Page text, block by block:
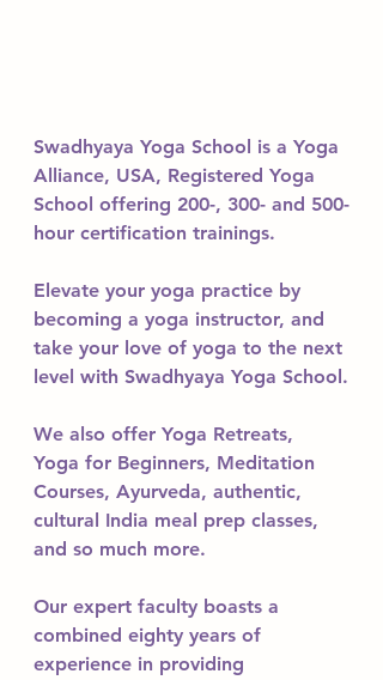
Swadhyaya Yoga School is a Yoga
Alliance, USA, Registered Yoga
School offering 200-, 300- and 500-
hour certification trainings.
Elevate your yoga practice by
becoming a yoga instructor, and
take your love of yoga to the next
level with Swadhyaya Yoga School.
We also offer Yoga Retreats,
Yoga for Beginners, Meditation
Courses, Ayurveda, authentic,
cultural India meal prep classes,
and so much more.
Our expert faculty boasts a
combined eighty years of
experience in providing